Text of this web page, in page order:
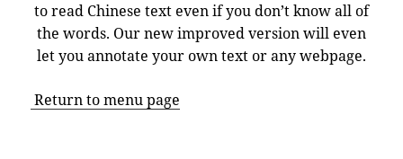
to read Chinese text even if you don’t know all of
the words. Our new improved version will even
let you annotate your own text or any webpage.
Return to menu page